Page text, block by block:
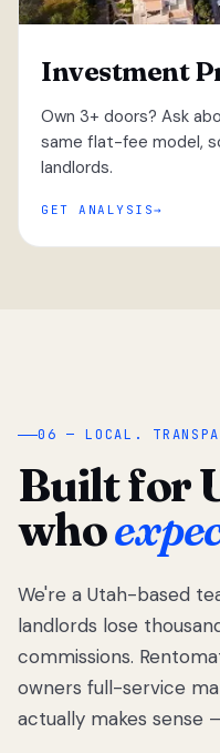
Investment
Own 3+ doors? Ask
same flat-fee model,
landlords.
GET ANALYSIS
06 — LOCAL.
Built for
who
We're a Utah-based
landlords lose
commissions.
owners full-service
actually makes sense